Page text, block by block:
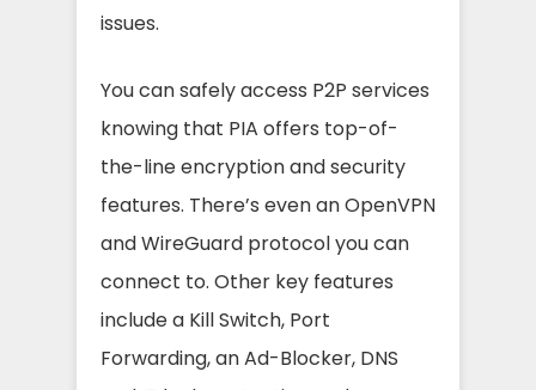
issues.
You can safely access P2P services
knowing that PIA offers top-of-
the-line encryption and security
features. There’s even an OpenVPN
and WireGuard protocol you can
connect to. Other key features
include a Kill Switch, Port
Forwarding, an Ad-Blocker, DNS